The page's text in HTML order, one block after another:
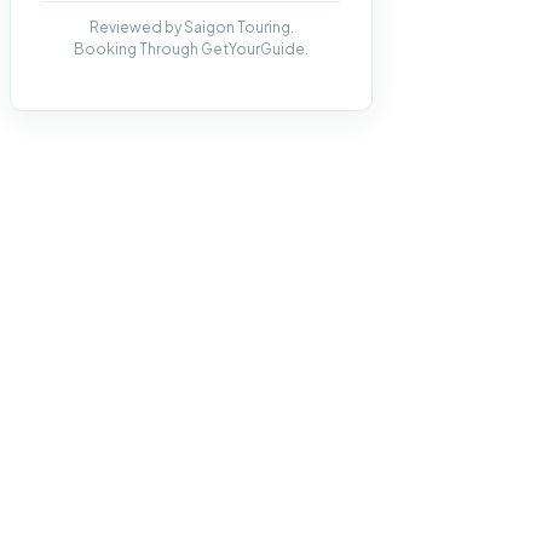
Reviewed by Saigon Touring.
Booking Through GetYourGuide.